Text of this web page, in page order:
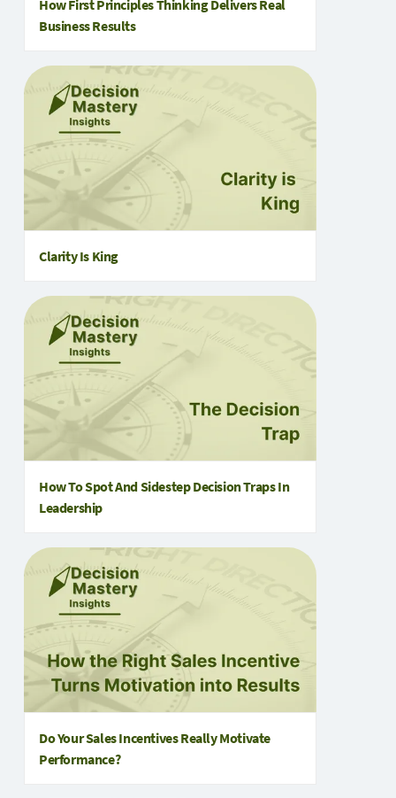
How First Principles Thinking Delivers Real
Business Results
Clarity Is King
How To Spot And Sidestep Decision Traps In
Leadership
Do Your Sales Incentives Really Motivate
Performance?